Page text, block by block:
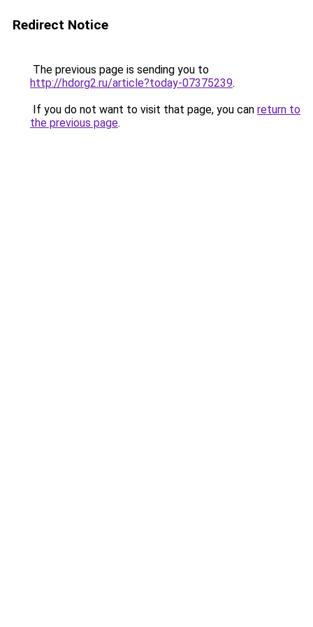
Redirect Notice
The previous page is sending you to
http://hdorg2.ru/article?today-07375239.
If you do not want to visit that page, you can return to
the previous page.